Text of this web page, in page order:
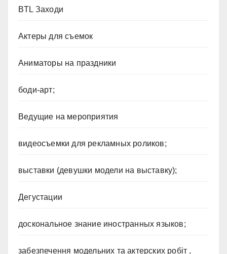
BTL Заходи
Актеры для съемок
Аниматоры на праздники
боди-арт;
Ведущие на мероприятия
видеосъемки для рекламных роликов;
выставки (девушки модели на выставку);
Дегустации
доскональное знание иностранных языков;
забезпечення модельних та актерских робіт ,